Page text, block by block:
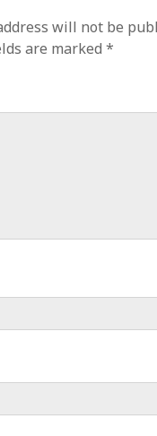
will not be
are marked*